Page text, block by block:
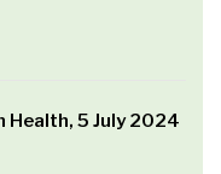
Health, 5 July 2024